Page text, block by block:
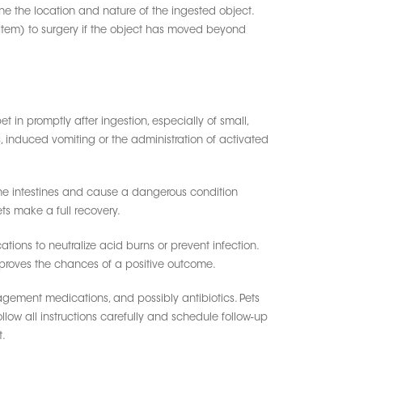
the location and nature of the ingested object.
to surgery if the object has moved beyond
in promptly after ingestion, especially of small,
induced vomiting or the administration of activated
intestines and cause a dangerous condition
make a full recovery.
to neutralize acid burns or prevent infection.
the chances of a positive outcome.
medications, and possibly antibiotics. Pets
all instructions carefully and schedule follow-up